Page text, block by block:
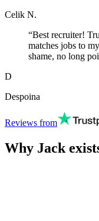
Celik N.
“Best recruiter!
matches jobs to
shame, no long
D
Despoina
Reviews from
Why Jack